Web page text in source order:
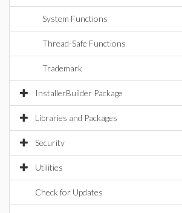
System Functions
Thread-Safe Functions
Trademark
InstallerBuilder Package
Libraries and Packages
Security
Utilities
Check for Updates